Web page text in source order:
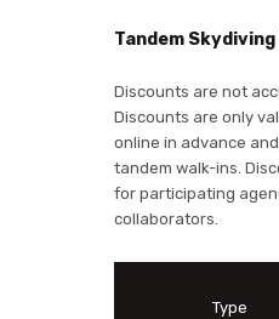
Tandem
Discounts are not
Discounts are only
online in advance
tandem walk-ins.
for participating
collaborators.
Type